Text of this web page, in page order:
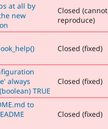
at all by
new
Closed (cannot
reproduce)
Closed (fixed)
always
TRUE
Closed (fixed)
to
Closed (fixed)